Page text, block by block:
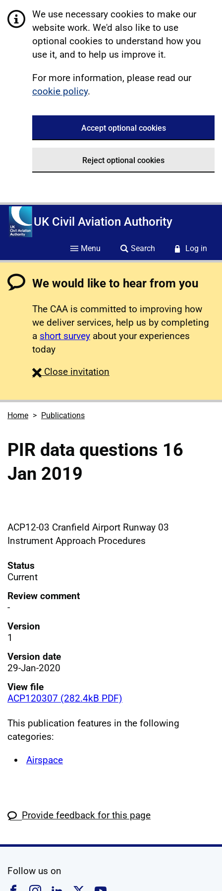
We use necessary cookies to make our
website work. We'd also like to use
optional cookies to understand how you
use it, and to help us improve it.
For more information, please read our
cookie policy.
Accept optional cookies
Reject optional cookies
UK Civil Aviation Authority
Menu Search Log in
We would like to hear from you
The CAA is committed to improving how
we deliver services, help us by completing
a short survey about your experiences
today
Close survey
invitation
Home Publications
PIR data questions 16
Jan 2019
ACP12-03 Cranfield Airport Runway 03
Instrument Approach Procedures
Status
Current
Review comment
-
Version
1
Version date
29-Jan-2020
View file
ACP120307 (282.4kB PDF)
This publication features in the following
categories:
Airspace
Provide feedback for this page
Follow us on